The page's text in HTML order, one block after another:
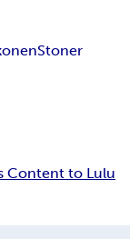
Stoner
Content to Lulu